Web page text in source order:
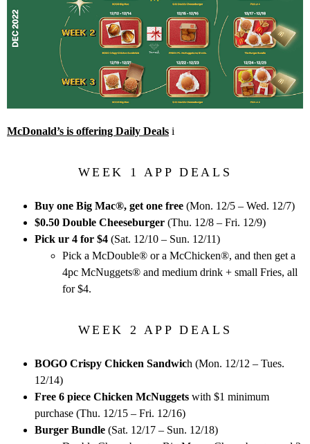
McDonald’s is offering Daily Deals i
WEEK 1 APP DEALS
Buy one Big Mac®, get one free (Mon. 12/5 – Wed. 12/7)
$0.50 Double Cheeseburger (Thu. 12/8 – Fri. 12/9)
Pick ur 4 for $4 (Sat. 12/10 – Sun. 12/11)
Pick a McDouble® or a McChicken®, and then get a
4pc McNuggets® and medium drink + small Fries, all
for $4.
WEEK 2 APP DEALS
BOGO Crispy Chicken Sandwich (Mon. 12/12 – Tues.
12/14)
Free 6 piece Chicken McNuggets with $1 minimum
purchase (Thu. 12/15 – Fri. 12/16)
Burger Bundle (Sat. 12/17 – Sun. 12/18)